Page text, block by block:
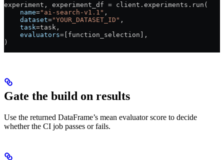
experiment, experiment_df = client.experiments.run(
    name
="ai-search-v1.1" ,
    dataset
="YOUR_DATASET_ID" ,
    task
=task,
    evaluators
= [function_selection],
)
Gate the build on results
Use the returned DataFrame’s mean evaluator score to decide
whether the CI job passes or fails.